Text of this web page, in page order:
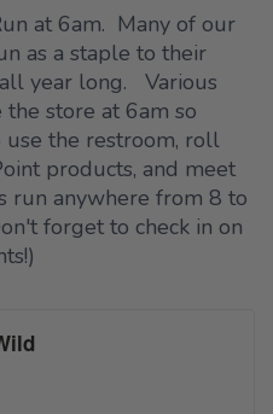
at 6am. Many of our
as a staple to their
year long. Various
the store at 6am so
the restroom, roll
products, and meet
run anywhere from 8 to
forget to check in on